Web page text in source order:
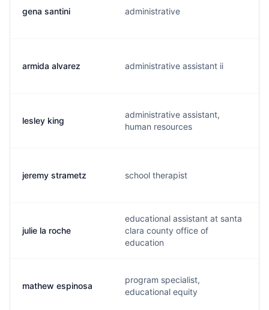
gena santini administrative
armida alvarez administrative assistant ii
lesley king
administrative assistant,
human resources
jeremy strametz school therapist
julie la roche
educational assistant at santa
clara county office of
education
mathew espinosa
program specialist,
educational equity